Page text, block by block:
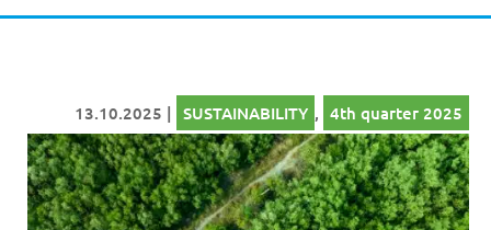
13.10.2025 | SUSTAINABILITY , 4th quarter 2025